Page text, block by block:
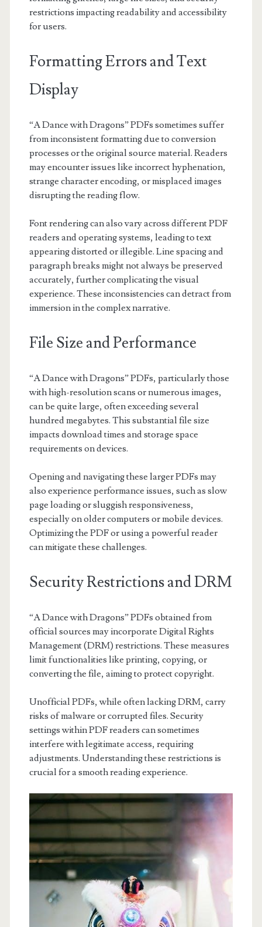
restrictions impacting readability and accessibility
for users.
Formatting Errors and Text
Display
“A Dance with Dragons” PDFs sometimes suffer
from inconsistent formatting due to conversion
processes or the original source material. Readers
may encounter issues like incorrect hyphenation,
strange character encoding, or misplaced images
disrupting the reading flow.
Font rendering can also vary across different PDF
readers and operating systems, leading to text
appearing distorted or illegible. Line spacing and
paragraph breaks might not always be preserved
accurately, further complicating the visual
experience. These inconsistencies can detract from
immersion in the complex narrative.
File Size and Performance
“A Dance with Dragons” PDFs, particularly those
with high-resolution scans or numerous images,
can be quite large, often exceeding several
hundred megabytes. This substantial file size
impacts download times and storage space
requirements on devices.
Opening and navigating these larger PDFs may
also experience performance issues, such as slow
page loading or sluggish responsiveness,
especially on older computers or mobile devices.
Optimizing the PDF or using a powerful reader
can mitigate these challenges.
Security Restrictions and DRM
“A Dance with Dragons” PDFs obtained from
official sources may incorporate Digital Rights
Management (DRM) restrictions. These measures
limit functionalities like printing, copying, or
converting the file, aiming to protect copyright.
Unofficial PDFs, while often lacking DRM, carry
risks of malware or corrupted files. Security
settings within PDF readers can sometimes
interfere with legitimate access, requiring
adjustments. Understanding these restrictions is
crucial for a smooth reading experience.